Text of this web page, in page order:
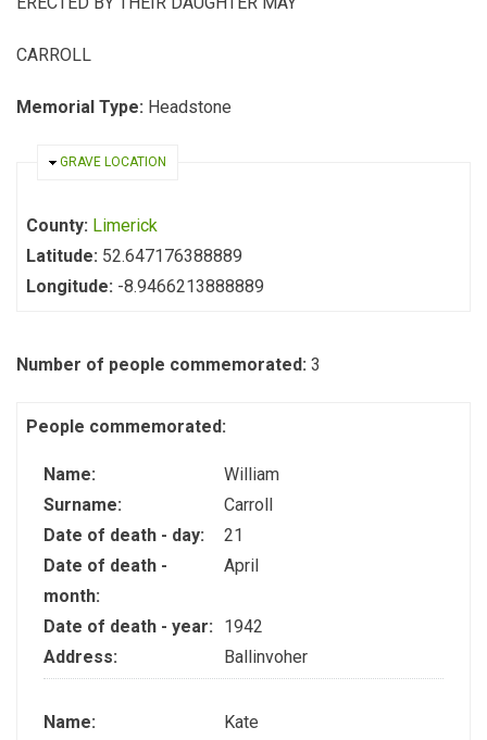
CARROLL
Memorial Type: Headstone
HIDE
GRAVE LOCATION
County: Limerick
Latitude: 52.647176388889
Longitude: -8.9466213888889
Number of people commemorated: 3
People commemorated:
Name:
William
Surname:
Carroll
Date of death - day:
21
Date of death -
month:
April
Date of death - year:
1942
Address:
Ballinvoher
Name:
Kate